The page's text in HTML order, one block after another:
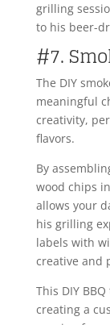
grilling
to his beer-
#7.
The DIY
meaningful
creativity,
flavors.
By
wood chips
allows your
his grilling
labels with
creative and
This DIY
creating a